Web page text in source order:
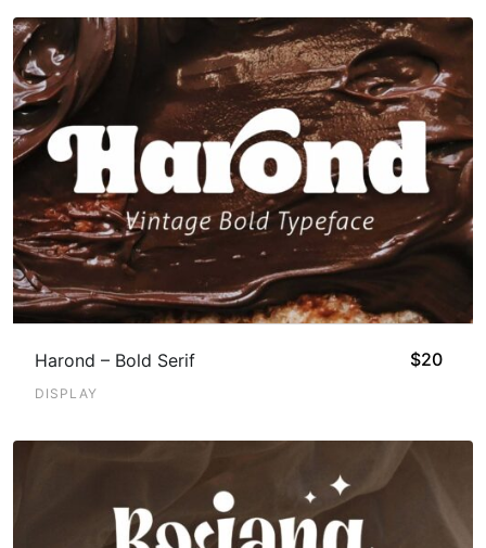
$20
Harond – Bold Serif
DISPLAY